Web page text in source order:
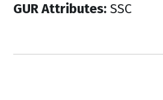
GUR Attributes: SSC